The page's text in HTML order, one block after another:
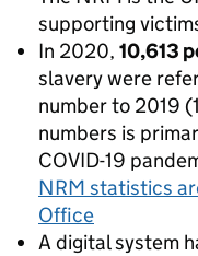
supporting
In 2020, 10,613
slavery were
number to 2019
numbers is
COVID-19
NRM statistics
Office
A digital system